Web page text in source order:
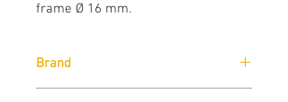
frame Ø 16 mm.
Brand